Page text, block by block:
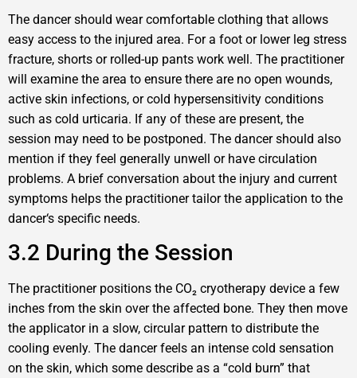
The dancer should wear comfortable clothing that allows
easy access to the injured area. For a foot or lower leg stress
fracture, shorts or rolled-up pants work well. The practitioner
will examine the area to ensure there are no open wounds,
active skin infections, or cold hypersensitivity conditions
such as cold urticaria. If any of these are present, the
session may need to be postponed. The dancer should also
mention if they feel generally unwell or have circulation
problems. A brief conversation about the injury and current
symptoms helps the practitioner tailor the application to the
dancer‘s specific needs.
3.2 During the Session
The practitioner positions the CO₂ cryotherapy device a few
inches from the skin over the affected bone. They then move
the applicator in a slow, circular pattern to distribute the
cooling evenly. The dancer feels an intense cold sensation
on the skin, which some describe as a “cold burn” that